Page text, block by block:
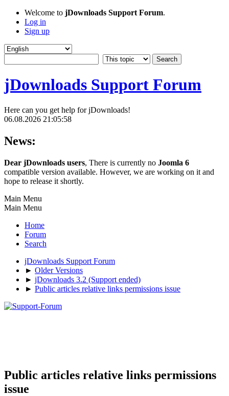
Welcome to jDownloads Support Forum.
Log in
Sign up
jDownloads Support Forum
Here can you get help for jDownloads!
06.08.2026 21:05:58
News:
Dear jDownloads users, There is currently no Joomla 6
compatible version available. However, we are working on it and
hope to release it shortly.
Main Menu
Main Menu
Home
Forum
Search
jDownloads Support Forum
► Older Versions
► jDownloads 3.2 (Support ended)
► Public articles relative links permissions issue
Public articles relative links permissions
issue